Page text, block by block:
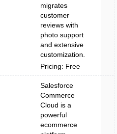
migrates
customer
reviews with
photo support
and extensive
customization.
Pricing: Free
Salesforce
Commerce
Cloud is a
powerful
ecommerce